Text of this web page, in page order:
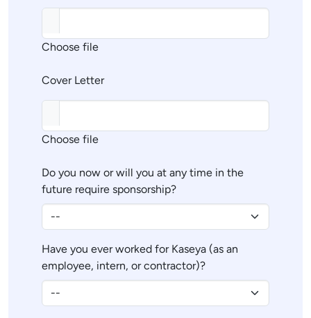
Choose file
Cover Letter
Choose file
Do you now or will you at any time in the
future require sponsorship?
Have you ever worked for Kaseya (as an
employee, intern, or contractor)?